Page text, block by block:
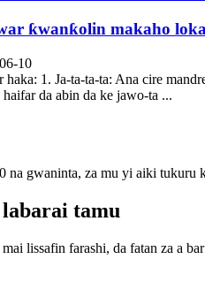
ƙwanƙolin makaho
10
1. Ja-ta-ta-ta: Ana cire
da abin da ke jawo-ta ...
na gwaninta, za mu yi aiki
tamu
lissafin farashi, da fatan za a